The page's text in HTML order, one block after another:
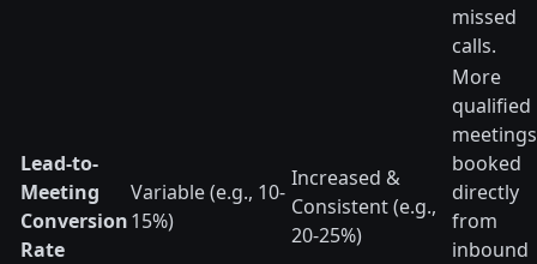
missed
calls.
Lead-to-
Meeting
Conversion
Rate
Variable (e.g., 10-
15%)
Increased &
Consistent (e.g.,
20-25%)
More
qualified
meetings
booked
directly
from
inbound